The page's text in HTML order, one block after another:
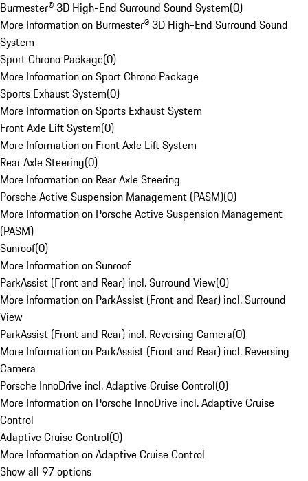
Burmester® 3D High-End Surround Sound System(0)
More Information on Burmester® 3D High-End Surround Sound
System
Sport Chrono Package(0)
More Information on Sport Chrono Package
Sports Exhaust System(0)
More Information on Sports Exhaust System
Front Axle Lift System(0)
More Information on Front Axle Lift System
Rear Axle Steering(0)
More Information on Rear Axle Steering
Porsche Active Suspension Management (PASM)(0)
More Information on Porsche Active Suspension Management
(PASM)
Sunroof(0)
More Information on Sunroof
ParkAssist (Front and Rear) incl. Surround View(0)
More Information on ParkAssist (Front and Rear) incl. Surround
View
ParkAssist (Front and Rear) incl. Reversing Camera(0)
More Information on ParkAssist (Front and Rear) incl. Reversing
Camera
Porsche InnoDrive incl. Adaptive Cruise Control(0)
More Information on Porsche InnoDrive incl. Adaptive Cruise
Control
Adaptive Cruise Control(0)
More Information on Adaptive Cruise Control
Show all 97 options